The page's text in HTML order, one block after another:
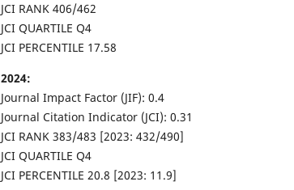
JCI RANK 406/462
JCI QUARTILE Q4
JCI PERCENTILE 17.58
2024:
Journal Impact Factor (JIF): 0.4
Journal Citation Indicator (JCI): 0.31
JCI RANK 383/483 [2023: 432/490]
JCI QUARTILE Q4
JCI PERCENTILE 20.8 [2023: 11.9]